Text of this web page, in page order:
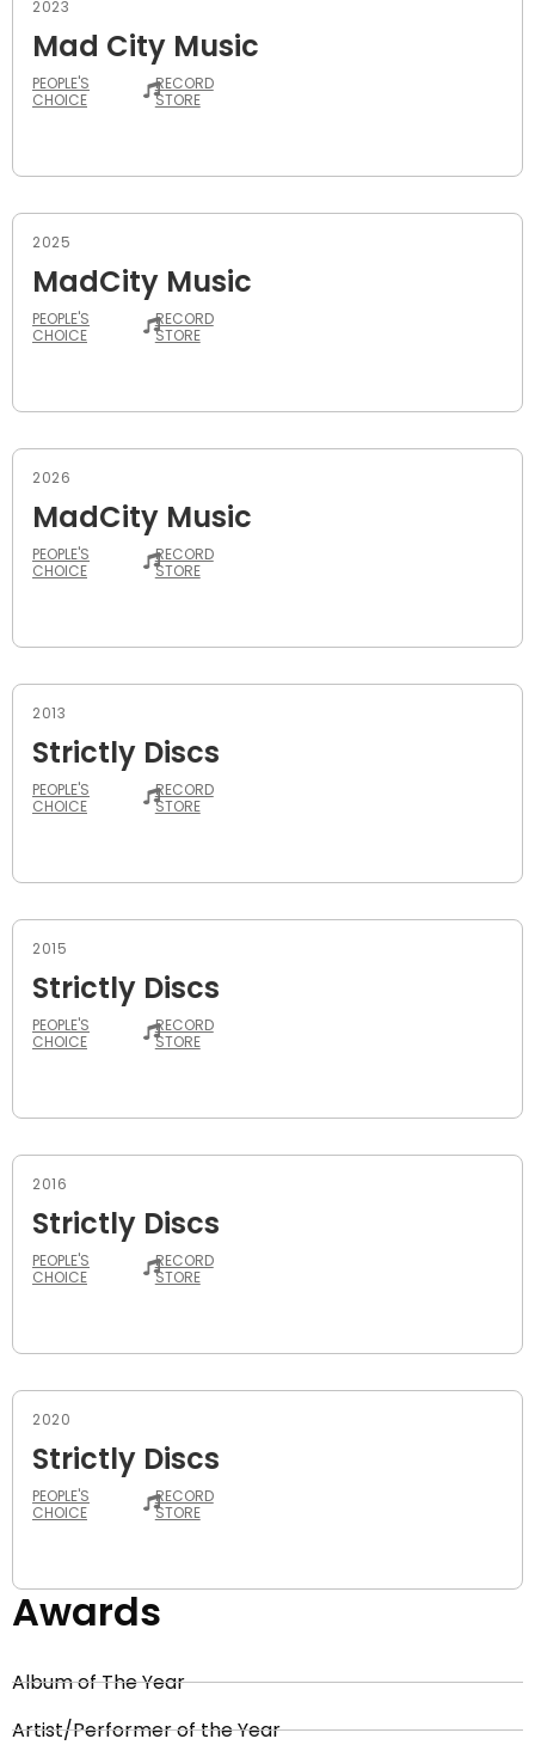
2023
Mad City Music
PEOPLE'S
CHOICE
RECORD
STORE
2025
MadCity Music
PEOPLE'S
CHOICE
RECORD
STORE
2026
MadCity Music
PEOPLE'S
CHOICE
RECORD
STORE
2013
Strictly Discs
PEOPLE'S
CHOICE
RECORD
STORE
2015
Strictly Discs
PEOPLE'S
CHOICE
RECORD
STORE
2016
Strictly Discs
PEOPLE'S
CHOICE
RECORD
STORE
2020
Strictly Discs
PEOPLE'S
CHOICE
RECORD
STORE
Awards
Album of The Year
Artist/Performer of the Year